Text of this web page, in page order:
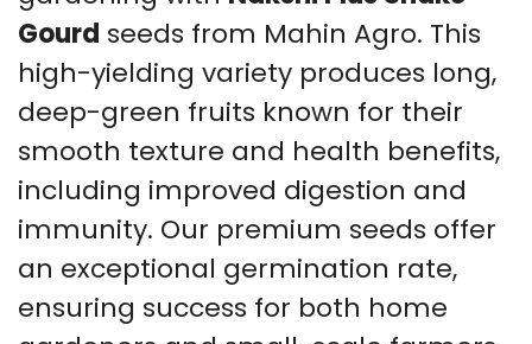
Gourd seeds from Mahin Agro. This
high-yielding variety produces long,
deep-green fruits known for their
smooth texture and health benefits,
including improved digestion and
immunity. Our premium seeds offer
an exceptional germination rate,
ensuring success for both home